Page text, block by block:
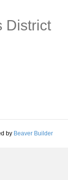
District
by Beaver Builder